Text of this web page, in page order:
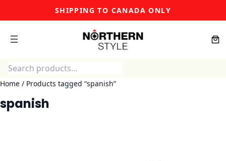
SHIPPING TO CANADA ONLY
Search
Home / Products tagged “spanish”
spanish